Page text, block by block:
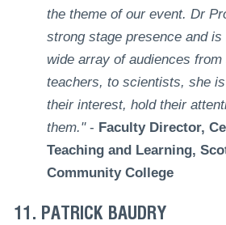
the theme of our event. Dr
strong stage presence and is
wide array of audiences
teachers, to scientists, she
their interest, hold their
them."- Faculty Director,
Teaching and Learning,
Community College
11. PATRICK BAUDRY